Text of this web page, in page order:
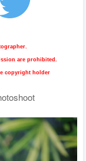
are prohibited.
copyright holder